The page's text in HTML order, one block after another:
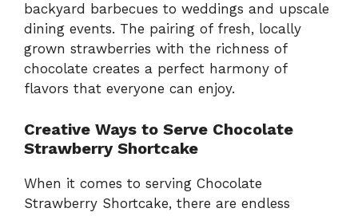
backyard barbecues to weddings and upscale
dining events. The pairing of fresh, locally
grown strawberries with the richness of
chocolate creates a perfect harmony of
flavors that everyone can enjoy.
Creative Ways to Serve Chocolate
Strawberry Shortcake
When it comes to serving Chocolate
Strawberry Shortcake, there are endless